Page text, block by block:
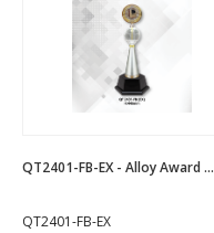
QT2401-FB-EX - Alloy Award ...
QT2401-FB-EX